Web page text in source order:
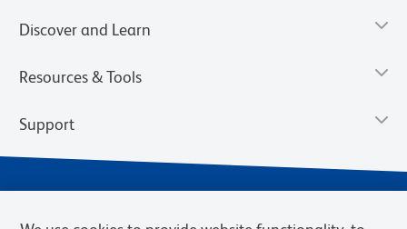
Discover and Learn
Resources & Tools
Support